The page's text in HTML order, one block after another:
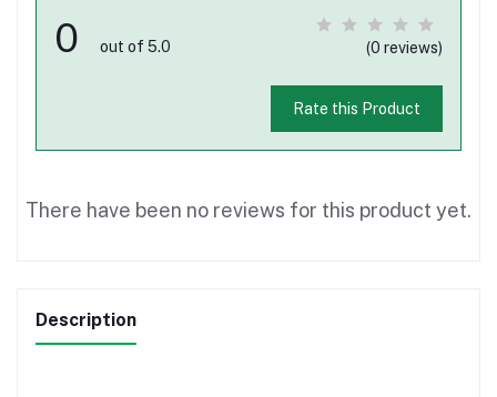
0 out of 5.0 (0 reviews)
Rate this Product
There have been no reviews for this product yet.
Description